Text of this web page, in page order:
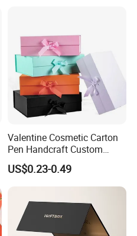
Valentine Cosmetic Carton
Pen Handcraft Custom
Ribbon Printing Foldable
Cardboard Jewelry Clothes
Folding Magnetic Paper
Packing Box
US$0.23-0.49